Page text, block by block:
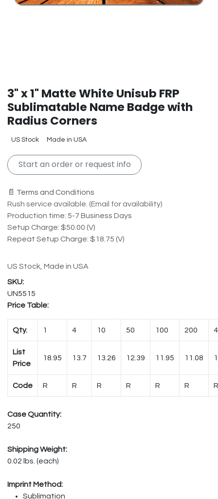
3" x 1" Matte White Unisub FRP
Sublimatable Name Badge with
Radius Corners
US Stock Made in USA
Start an order or request info
📄 Terms and Conditions
Rush service available. (Email for availability)
Production time: 5-7 Business Days
Setup Charge: $50.00 (V)
Repeat Setup Charge: $18.75 (V)
US Stock, Made in USA
UN5515
Price Table:
Qty. 1 4 10 50 100 200
List
Price
18.95 13.7 13.26 12.39 11.95 11.08
Code R R R R R R R
Case Quantity:
250
Shipping Weight:
0.02 lbs. (each)
Imprint Method:
Sublimation